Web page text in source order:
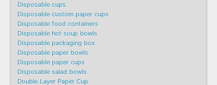
Disposable cups
Disposable custom paper cups
Disposable food containers
Disposable hot soup bowls
Disposable packaging box
Disposable paper bowls
Disposable paper cups
Disposable salad bowls
Double Layer Paper Cup